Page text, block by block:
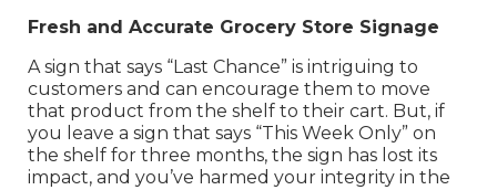
Fresh and Accurate Grocery Store Signage
A sign that says “Last Chance” is intriguing to
customers and can encourage them to move
that product from the shelf to their cart. But, if
you leave a sign that says “This Week Only” on
the shelf for three months, the sign has lost its
impact, and you’ve harmed your integrity in the